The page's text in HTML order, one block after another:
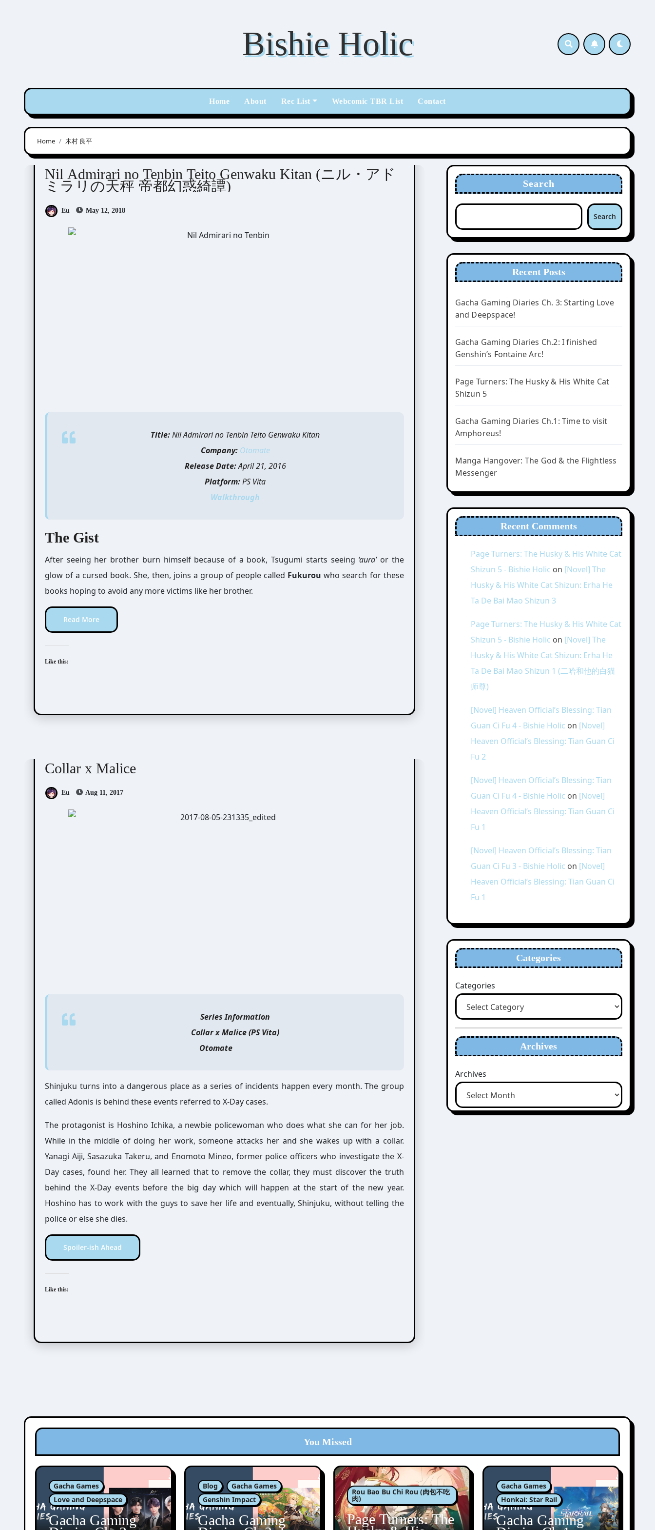
Bishie Holic
Home About Rec List Webcomic TBR List Contact
Home 木村 良平
Nil Admirari no Tenbin Visual Novel / Otome / BL
Nil Admirari no Tenbin Teito Genwaku Kitan (ニル・アド
ミラリの天秤 帝都幻惑綺譚)
Eu May 12, 2018
Title:Nil Admirari no Tenbin Teito Genwaku Kitan
Company: Otomate
Release Date:April 21, 2016
Platform:PS Vita
Walkthrough
The Gist
After seeing her brother burn himself because of a book, Tsugumi starts seeing ‘aura’or the
glow of a cursed book. She, then, joins a group of people called Fukurou who search for these
books hoping to avoid any more victims like her brother.
Read More
Like this:
Collar x Malice
Eu Aug 11, 2017
Series Information
Collar x Malice (PS Vita)
Otomate
Shinjuku turns into a dangerous place as a series of incidents happen every month. The group
called Adonis is behind these events referred to X-Day cases.
The protagonist is Hoshino Ichika, a newbie policewoman who does what she can for her job.
While in the middle of doing her work, someone attacks her and she wakes up with a collar.
Yanagi Aiji, Sasazuka Takeru, and Enomoto Mineo, former police officers who investigate the X-
Day cases, found her. They all learned that to remove the collar, they must discover the truth
behind the X-Day events before the big day which will happen at the start of the new year.
Hoshino has to work with the guys to save her life and eventually, Shinjuku, without telling the
police or else she dies.
Spoiler-ish Ahead
Like this:
Search
Search
Recent Posts
Gacha Gaming Diaries Ch. 3: Starting Love
and Deepspace!
Gacha Gaming Diaries Ch.2: I finished
Genshin’s Fontaine Arc!
Page Turners: The Husky & His White Cat
Shizun 5
Gacha Gaming Diaries Ch.1: Time to visit
Amphoreus!
Manga Hangover: The God & the Flightless
Messenger
Recent Comments
Page Turners: The Husky & His White Cat
Shizun 5 - Bishie Holic on [Novel] The
Husky & His White Cat Shizun: Erha He
Ta De Bai Mao Shizun 3
Page Turners: The Husky & His White Cat
Shizun 5 - Bishie Holic on [Novel] The
Husky & His White Cat Shizun: Erha He
Ta De Bai Mao Shizun 1 (二哈和他的白猫
师尊)
[Novel] Heaven Official’s Blessing: Tian
Guan Ci Fu 4 - Bishie Holic on [Novel]
Heaven Official’s Blessing: Tian Guan Ci
Fu 2
[Novel] Heaven Official’s Blessing: Tian
Guan Ci Fu 4 - Bishie Holic on [Novel]
Heaven Official’s Blessing: Tian Guan Ci
Fu 1
[Novel] Heaven Official’s Blessing: Tian
Guan Ci Fu 3 - Bishie Holic on [Novel]
Heaven Official’s Blessing: Tian Guan Ci
Fu 1
Categories
Categories
Archives
Archives
You Missed
Gacha Games
Love and Deepspace
Gacha Gaming
Blog
Gacha Games
Genshin Impact
Gacha Gaming
Rou Bao Bu Chi Rou (肉包不吃
肉)
Page Turners: The
Gacha Games
Honkai: Star Rail
Gacha Gaming